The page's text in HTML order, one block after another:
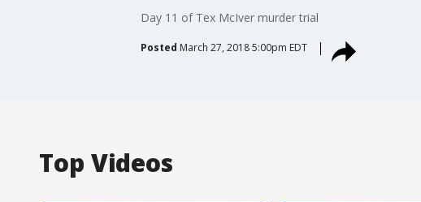
Day 11 of Tex McIver murder trial
Posted March 27, 2018 5:00pm EDT
Top Videos